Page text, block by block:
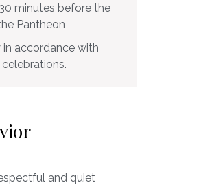
30 minutes before the
Pantheon
in accordance with
and quiet